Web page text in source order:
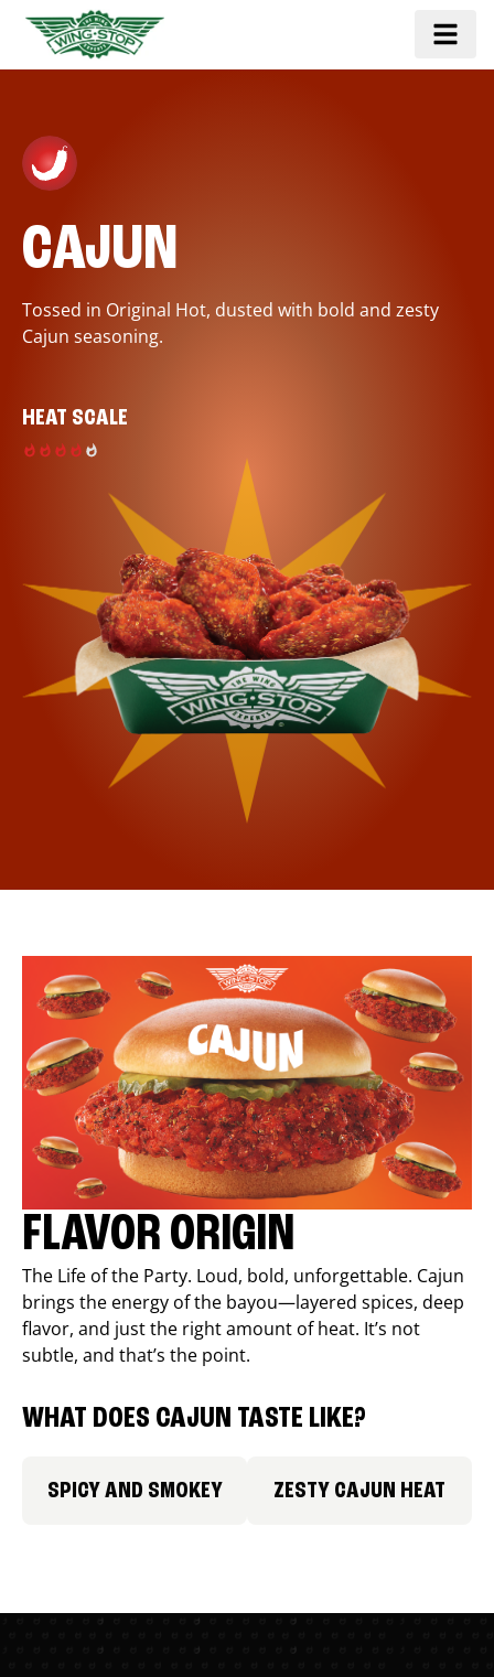
CAJUN
Tossed in Original Hot, dusted with bold and zesty
Cajun seasoning.
HEAT SCALE
FLAVOR ORIGIN
The Life of the Party. Loud, bold, unforgettable. Cajun
brings the energy of the bayou—layered spices, deep
flavor, and just the right amount of heat. It’s not
subtle, and that’s the point.
WHAT DOES CAJUN TASTE LIKE?
SPICY AND SMOKEY ZESTY CAJUN HEAT